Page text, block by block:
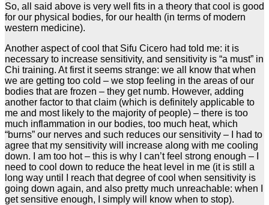
So, all said above is very well fits in a theory that cool is good
for our physical bodies, for our health (in terms of modern
western medicine).
Another aspect of cool that Sifu Cicero had told me: it is
necessary to increase sensitivity, and sensitivity is “a must” in
Chi training. At first it seems strange: we all know that when
we are getting too cold – we stop feeling in the areas of our
bodies that are frozen – they get numb. However, adding
another factor to that claim (which is definitely applicable to
me and most likely to the majority of people) – there is too
much inflammation in our bodies, too much heat, which
“burns” our nerves and such reduces our sensitivity – I had to
agree that my sensitivity will increase along with me cooling
down. I am too hot – this is why I can’t feel strong enough – I
need to cool down to reduce the heat level in me (it is still a
long way until I reach that degree of cool when sensitivity is
going down again, and also pretty much unreachable: when I
get sensitive enough, I simply will know when to stop).